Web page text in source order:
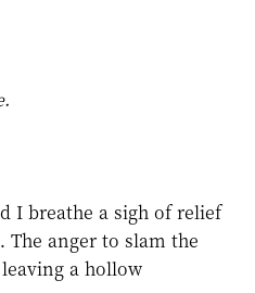
I breathe a sigh of relief
The anger to slam the
a hollow